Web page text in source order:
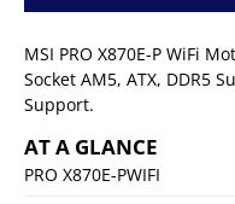
MSI PRO X870E-P WiFi
Socket AM5, ATX, DDR5
Support.
AT A GLANCE
PRO X870E-PWIFI